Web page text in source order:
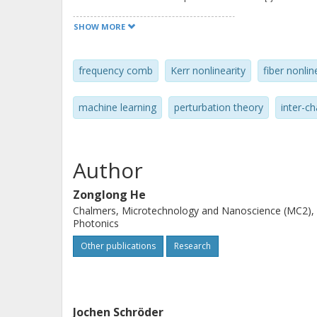
the penalty from the estimation
GBaud 64-QAM comb-based
Compared to chromatic dispersion
0.2 dB Q2 factor gain after 1200 km
single-channel DBP operating at 1
SHOW MORE
frequency comb Kerr nonlinearity fiber
machine learning perturbation theory inter-
Author
Zonglong He
Chalmers, Microtechnology and Nanoscience (MC2),
Photonics
Other publications Research
Jochen Schröder